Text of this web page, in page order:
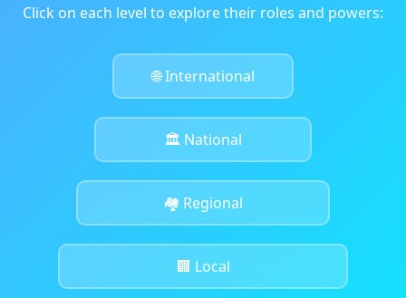
Click on each level to explore their roles and powers:
🌐 International
🏛️ National
🏘️ Regional
🏢 Local